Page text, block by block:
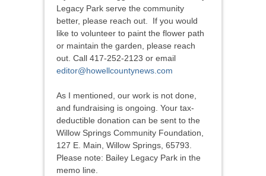
Legacy Park serve the community
better, please reach out. If you would
like to volunteer to paint the flower path
or maintain the garden, please reach
out. Call 417-252-2123 or email
editor@howellcountynews.com
As I mentioned, our work is not done,
and fundraising is ongoing. Your tax-
deductible donation can be sent to the
Willow Springs Community Foundation,
127 E. Main, Willow Springs, 65793.
Please note: Bailey Legacy Park in the
memo line.